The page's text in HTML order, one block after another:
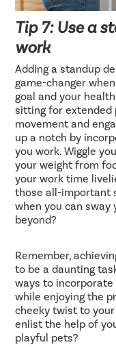
Tip 7: Use a
work
Adding a standup
game-changer
goal and your
sitting for extended
movement and
up a notch by
you work. Wiggle
your weight from
your work time
those all-important
when you can sway
beyond?
Remember,
to be a daunting
ways to
while enjoying the
cheeky twist to
enlist the help of
playful pets?